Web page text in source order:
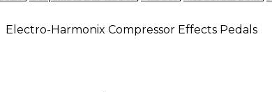
Electro-Harmonix Compressor Effects Pedals